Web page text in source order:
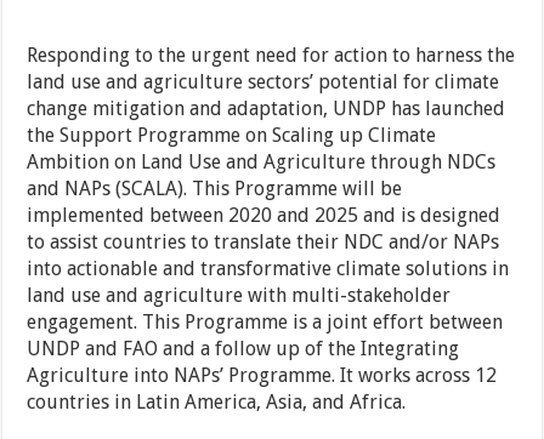
Responding to the urgent need for action to harness the
land use and agriculture sectors’ potential for climate
change mitigation and adaptation, UNDP has launched
the Support Programme on Scaling up Climate
Ambition on Land Use and Agriculture through NDCs
and NAPs (SCALA). This Programme will be
implemented between 2020 and 2025 and is designed
to assist countries to translate their NDC and/or NAPs
into actionable and transformative climate solutions in
land use and agriculture with multi-stakeholder
engagement. This Programme is a joint effort between
UNDP and FAO and a follow up of the Integrating
Agriculture into NAPs’ Programme. It works across 12
countries in Latin America, Asia, and Africa.